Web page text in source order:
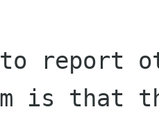
to report
is that